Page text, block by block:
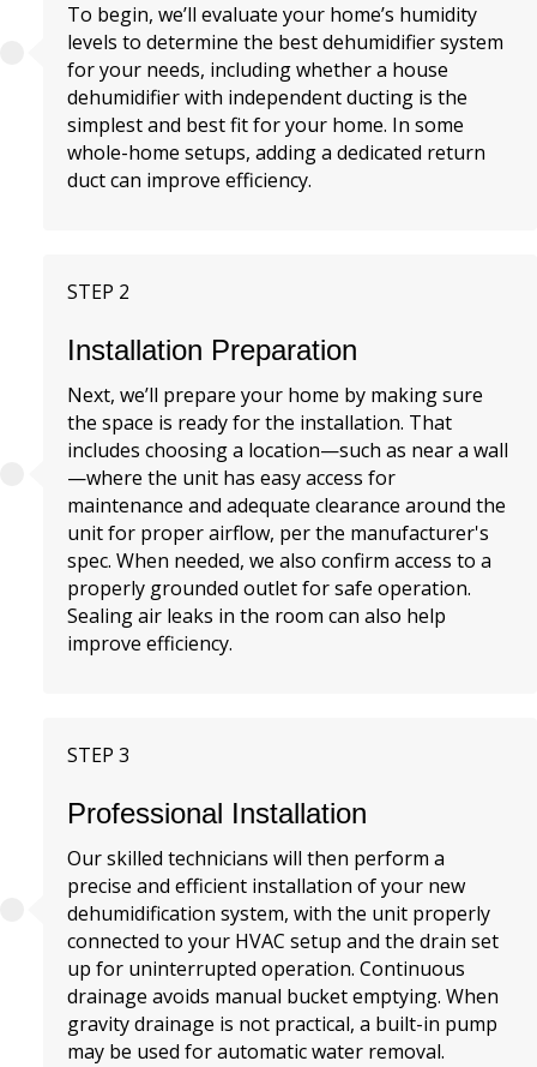
To begin, we’ll evaluate your home’s humidity
levels to determine the best dehumidifier system
for your needs, including whether a house
dehumidifier with independent ducting is the
simplest and best fit for your home. In some
whole-home setups, adding a dedicated return
duct can improve efficiency.
STEP 2
Installation Preparation
Next, we’ll prepare your home by making sure
the space is ready for the installation. That
includes choosing a location—such as near a wall
—where the unit has easy access for
maintenance and adequate clearance around the
unit for proper airflow, per the manufacturer's
spec. When needed, we also confirm access to a
properly grounded outlet for safe operation.
Sealing air leaks in the room can also help
improve efficiency.
STEP 3
Professional Installation
Our skilled technicians will then perform a
precise and efficient installation of your new
dehumidification system, with the unit properly
connected to your HVAC setup and the drain set
up for uninterrupted operation. Continuous
drainage avoids manual bucket emptying. When
gravity drainage is not practical, a built-in pump
may be used for automatic water removal.